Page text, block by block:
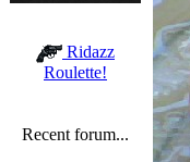
Ridazz
Roulette!
Recent forum...